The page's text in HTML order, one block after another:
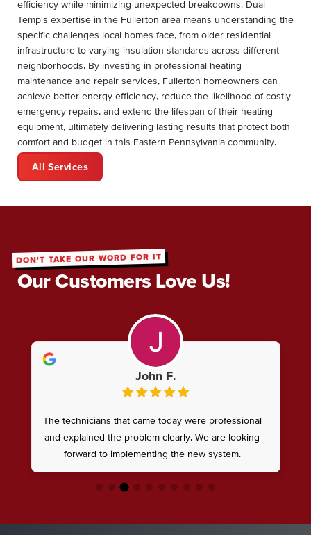
efficiency while minimizing unexpected breakdowns. Dual
Temp's expertise in the Fullerton area means understanding the
specific challenges local homes face, from older residential
infrastructure to varying insulation standards across different
neighborhoods. By investing in professional heating
maintenance and repair services, Fullerton homeowners can
achieve better energy efficiency, reduce the likelihood of costly
emergency repairs, and extend the lifespan of their heating
equipment, ultimately delivering lasting results that protect both
comfort and budget in this Eastern Pennsylvania community.
All Services
DON'T TAKE OUR WORD FOR IT
Our Customers Love Us!
John F.
The technicians that came today were professional
and explained the problem clearly. We are looking
forward to implementing the new system.